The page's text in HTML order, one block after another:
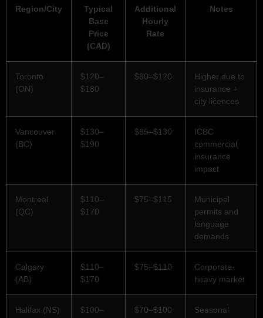
Region/City
Typical
Base
Price
(CAD)
Additional
Hourly
Rate
Notes
Toronto
(ON)
$120–
$180
$80–$120
Higher due to
insurance +
city licences
Vancouver
(BC)
$130–
$190
$85–$130
ICBC
commercial
insurance
impact
Montreal
(QC)
$110–
$170
$75–$115
Municipal
permits and
language
demands
Calgary
(AB)
$110–
$170
$75–$110
Corporate-
heavy market
Halifax (NS)
$100–
$70–$100
Seasonal